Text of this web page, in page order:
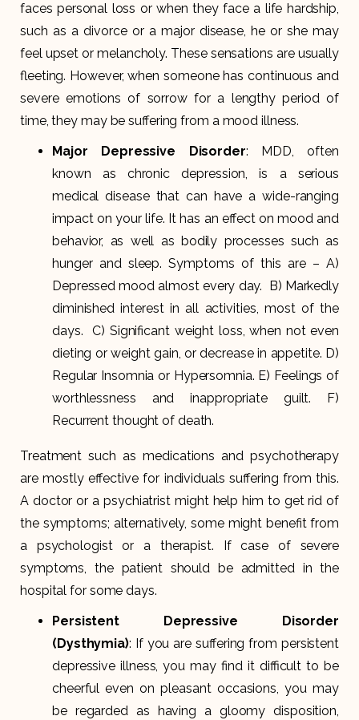
faces personal loss or when they face a life hardship,
such as a divorce or a major disease, he or she may
feel upset or melancholy. These sensations are usually
fleeting. However, when someone has continuous and
severe emotions of sorrow for a lengthy period of
time, they may be suffering from a mood illness.
Major Depressive Disorder: MDD, often
known as chronic depression, is a serious
medical disease that can have a wide-ranging
impact on your life. It has an effect on mood and
behavior, as well as bodily processes such as
hunger and sleep. Symptoms of this are – A)
Depressed mood almost every day. B) Markedly
diminished interest in all activities, most of the
days. C) Significant weight loss, when not even
dieting or weight gain, or decrease in appetite. D)
Regular Insomnia or Hypersomnia. E) Feelings of
worthlessness and inappropriate guilt. F)
Recurrent thought of death.
Treatment such as medications and psychotherapy
are mostly effective for individuals suffering from this.
A doctor or a psychiatrist might help him to get rid of
the symptoms; alternatively, some might benefit from
a psychologist or a therapist. If case of severe
symptoms, the patient should be admitted in the
hospital for some days.
Persistent Depressive Disorder
(Dysthymia): If you are suffering from persistent
depressive illness, you may find it difficult to be
cheerful even on pleasant occasions, you may
be regarded as having a gloomy disposition,